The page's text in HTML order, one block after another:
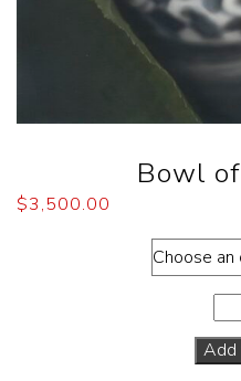
Bowl
$3,500.00
Add